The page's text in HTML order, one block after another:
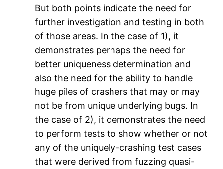
But both points indicate the need for
further investigation and testing in both
of those areas. In the case of 1), it
demonstrates perhaps the need for
better uniqueness determination and
also the need for the ability to handle
huge piles of crashers that may or may
not be from unique underlying bugs. In
the case of 2), it demonstrates the need
to perform tests to show whether or not
any of the uniquely-crashing test cases
that were derived from fuzzing quasi-